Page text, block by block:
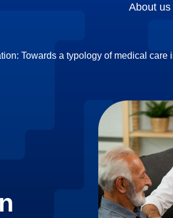
About us
Towards a typology of medical care